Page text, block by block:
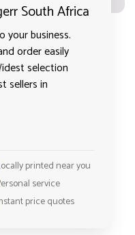
South Africa
your business.
order easily
selection
sellers in
printed near you
service
price quotes